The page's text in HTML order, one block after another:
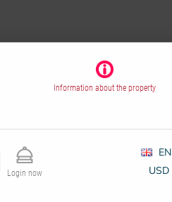
Information about the property
Login now
EN
USD